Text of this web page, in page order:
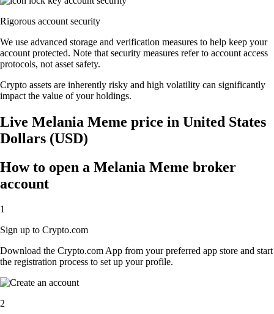
Rigorous account security
We use advanced storage and verification measures to help keep your
account protected. Note that security measures refer to account access
protocols, not asset safety.
Crypto assets are inherently risky and high volatility can significantly
impact the value of your holdings.
Live Melania Meme price in United States
Dollars (USD)
How to open a Melania Meme broker
account
1
Sign up to Crypto.com
Download the Crypto.com App from your preferred app store and start
the registration process to set up your profile.
2